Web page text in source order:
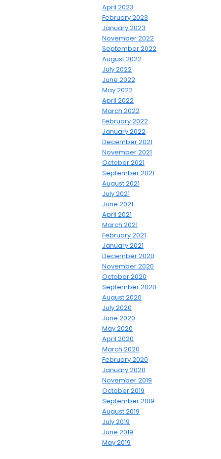
April 2023
February 2023
January 2023
November 2022
September 2022
August 2022
July 2022
June 2022
May 2022
April 2022
March 2022
February 2022
January 2022
December 2021
November 2021
October 2021
September 2021
August 2021
July 2021
June 2021
April 2021
March 2021
February 2021
January 2021
December 2020
November 2020
October 2020
September 2020
August 2020
July 2020
June 2020
May 2020
April 2020
March 2020
February 2020
January 2020
November 2019
October 2019
September 2019
August 2019
July 2019
June 2019
May 2019